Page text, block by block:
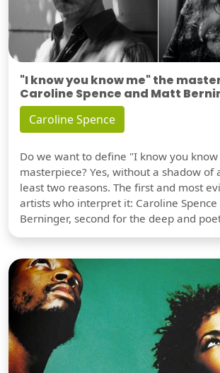
"I know you know me" the
Caroline Spence and Matt
Caroline Spence
Do we want to define "I know you
masterpiece? Yes, without a shadow of
least two reasons. The first and most
artists who interpret it: Caroline
Berninger, second for the deep and